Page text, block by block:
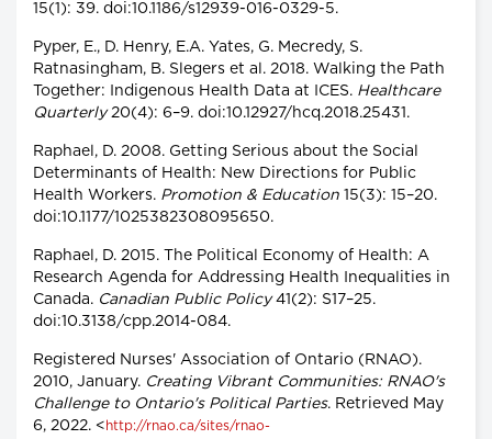
15(1): 39. doi:10.1186/s12939-016-0329-5.
Pyper, E., D. Henry, E.A. Yates, G. Mecredy, S.
Ratnasingham, B. Slegers et al. 2018. Walking the Path
Together: Indigenous Health Data at ICES. Healthcare
Quarterly20(4): 6–9. doi:10.12927/hcq.2018.25431.
Raphael, D. 2008. Getting Serious about the Social
Determinants of Health: New Directions for Public
Health Workers. Promotion & Education 15(3): 15–20.
doi:10.1177/1025382308095650.
Raphael, D. 2015. The Political Economy of Health: A
Research Agenda for Addressing Health Inequalities in
Canada. Canadian Public Policy41(2): S17–25.
doi:10.3138/cpp.2014-084.
Registered Nurses' Association of Ontario (RNAO).
2010, January. Creating Vibrant Communities: RNAO's
Challenge to Ontario's Political Parties. Retrieved May
6, 2022. < http://rnao.ca/sites/rnao-